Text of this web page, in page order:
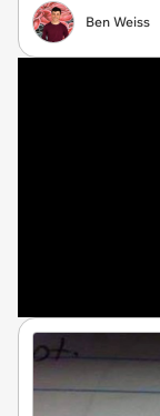
Ben Weiss